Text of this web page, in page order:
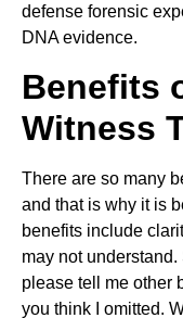
defense forensic
DNA evidence.
Benefits
Witness
There are so many
and that is why it is
benefits include
may not
please tell me other
you think I omitted.